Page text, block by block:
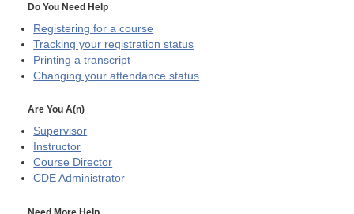
Do You Need Help
Registering for a course
Tracking your registration status
Printing a transcript
Changing your attendance status
Are You A(n)
Supervisor
Instructor
Course Director
CDE Administrator